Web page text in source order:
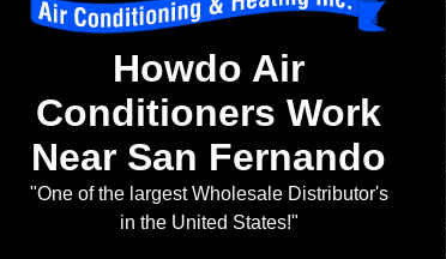
Howdo Air
Conditioners Work
Near San Fernando
"One of the largest Wholesale Distributor's
in the United States!"